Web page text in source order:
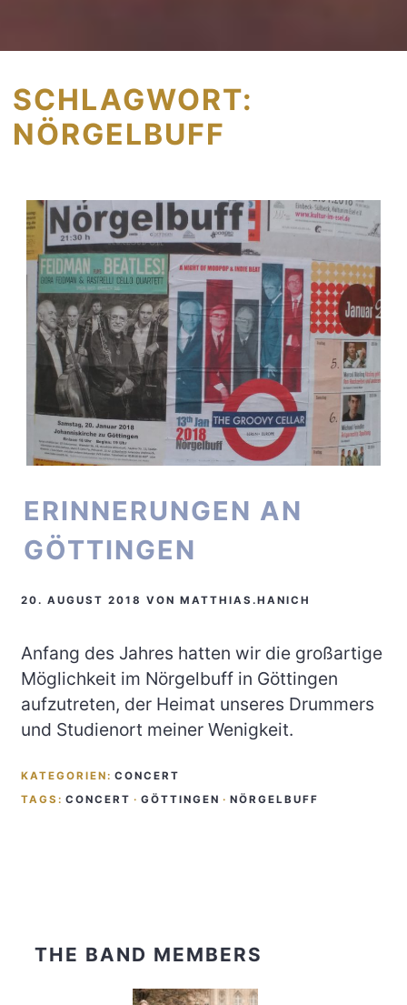
SCHLAGWORT:
NÖRGELBUFF
ERINNERUNGEN AN
GÖTTINGEN
20. AUGUST 2018 VONMATTHIAS.HANICH
Anfang des Jahres hatten wir die großartige
Möglichkeit im Nörgelbuff in Göttingen
aufzutreten, der Heimat unseres Drummers
und Studienort meiner Wenigkeit.
KATEGORIEN: CONCERT
TAGS: CONCERT · GÖTTINGEN · NÖRGELBUFF
THE BAND MEMBERS